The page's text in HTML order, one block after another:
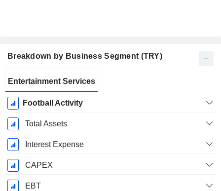
Breakdown by Business Segment (TRY)
Period:
May
Entertainment Services
Football Activity
Total Assets
Interest Expense
CAPEX
EBT